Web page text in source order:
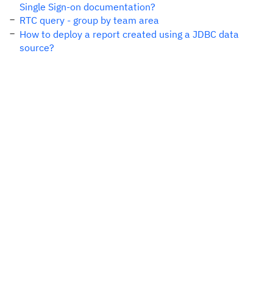
Single Sign-on documentation?
RTC query - group by team area
How to deploy a report created using a JDBC data
source?